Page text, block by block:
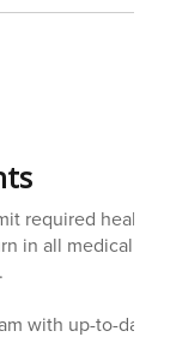
required health
in all medical
with up-to-date